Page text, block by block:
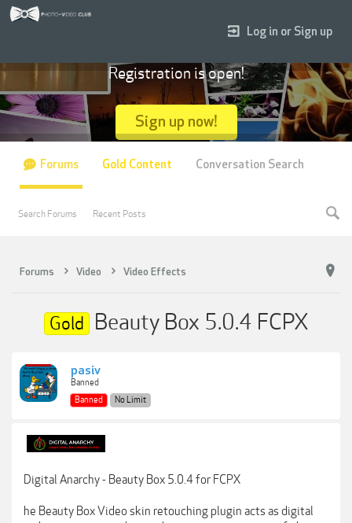
Forums Video Video Effects
Gold Beauty Box 5.0.4 FCPX
pasiv
Banned
Banned
No Limit
Digital Anarchy - Beauty Box 5.0.4 for FCPX
he Beauty Box Video skin retouching plugin acts as digital
Log in or Sign up
Registration is open!
Sign up now!
Forums
Search Forums Recent Posts
Gold Content Conversation Search